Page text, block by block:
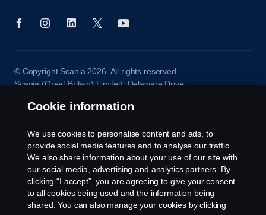
© Copyright Scania 2026. All rights reserved.
Scania (Great Britain) Limited, Delaware Drive,
1908 210210
Cookie information
We use cookies to personalise content and ads, to
provide social media features and to analyse our traffic.
We also share information about your use of our site with
our social media, advertising and analytics partners. By
clicking “I accept”, you are agreeing to give your consent
to all cookies being used and the information being
shared. You can also manage your cookies by clicking